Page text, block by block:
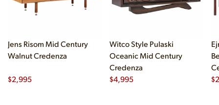
Jens Risom Mid Century
Walnut Credenza
$2,995
Witco Style Pulaski
Oceanic Mid Century
Credenza
$4,995 $